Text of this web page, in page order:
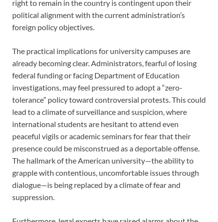
right to remain in the country is contingent upon their
political alignment with the current administration’s
foreign policy objectives.
The practical implications for university campuses are
already becoming clear. Administrators, fearful of losing
federal funding or facing Department of Education
investigations, may feel pressured to adopt a “zero-
tolerance” policy toward controversial protests. This could
lead to a climate of surveillance and suspicion, where
international students are hesitant to attend even
peaceful vigils or academic seminars for fear that their
presence could be misconstrued as a deportable offense.
The hallmark of the American university—the ability to
grapple with contentious, uncomfortable issues through
dialogue—is being replaced by a climate of fear and
suppression.